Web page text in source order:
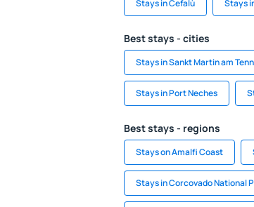
Stays in Cefalù Stays
Best stays - cities
Stays in Sankt Martin am
Stays in Port Neches
Best stays - regions
Stays on Amalfi Coast
Stays in Corcovado National